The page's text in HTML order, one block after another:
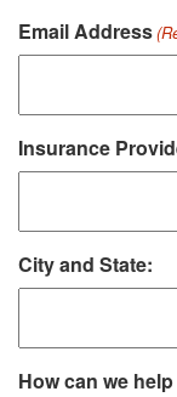
Email Address
Insurance
City and State:
How can we